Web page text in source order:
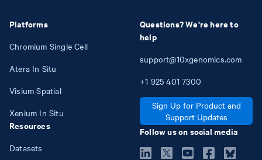
Platforms
Chromium Single Cell
Atera In Situ
Visium Spatial
Xenium In Situ
Resources
Datasets
Questions? We're here to
help
support@10xgenomics.com
+1 925 401 7300
Sign Up for Product and
Support Updates
Follow us on social media